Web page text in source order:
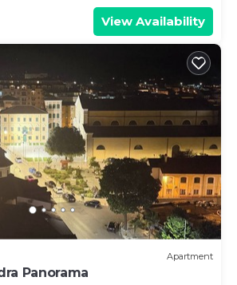
View Availability
Apartment
Panorama